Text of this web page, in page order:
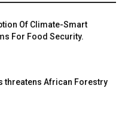
Of Climate-Smart
For Food Security.
threatens African Forestry